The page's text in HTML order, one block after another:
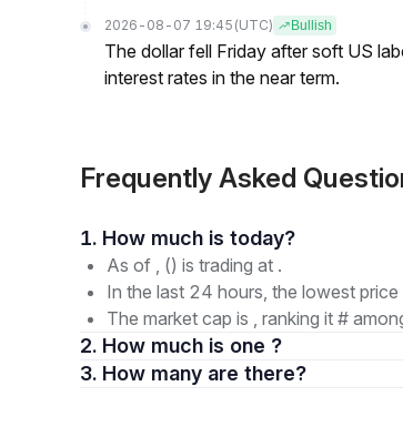
2026-08-07 19:45 (UTC) Bullish
The dollar fell Friday after soft US
interest rates in the near term.
Frequently Asked
1. How much is today?
As of , () is trading at .
In the last 24 hours, the lowest
The market cap is , ranking it #
2. How much is one ?
3. How many are there?